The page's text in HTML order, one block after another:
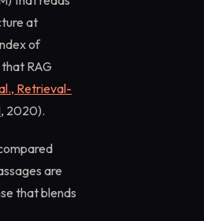
at
of
RAG
Retrieval-
, 2020).
are
that blends